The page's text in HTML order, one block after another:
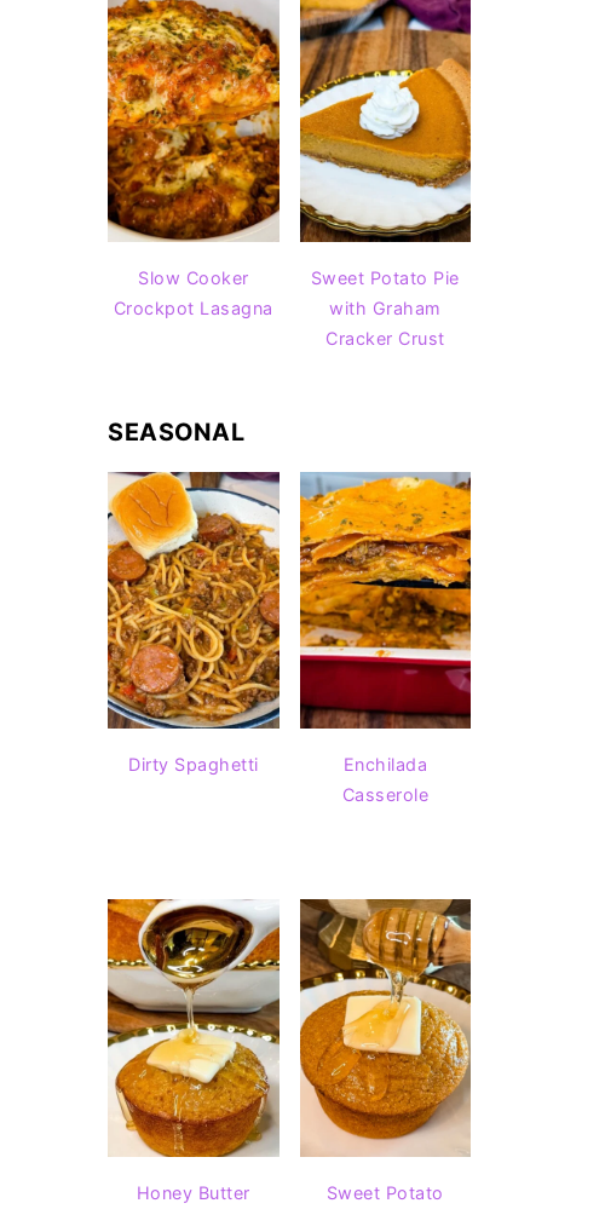
Slow Cooker
Crockpot Lasagna
Sweet Potato Pie
with Graham
Cracker Crust
SEASONAL
Dirty Spaghetti
Enchilada
Casserole
Honey Butter Sweet Potato